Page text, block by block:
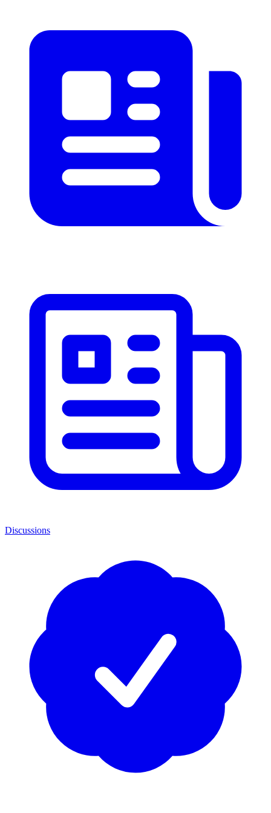
Discussions